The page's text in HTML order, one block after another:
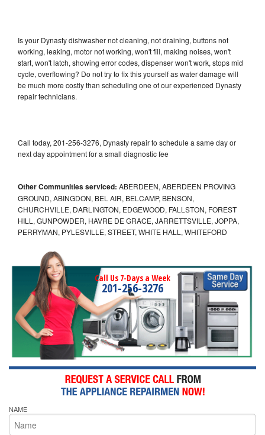
Is your Dynasty dishwasher not cleaning, not draining, buttons not
working, leaking, motor not working, won't fill, making noises, won't
start, won't latch, showing error codes, dispenser won't work, stops mid
cycle, overflowing? Do not try to fix this yourself as water damage will
be much more costly than scheduling one of our experienced Dynasty
repair technicians.
Call today, 201-256-3276, Dynasty repair to schedule a same day or
next day appointment for a small diagnostic fee
Other Communities serviced: ABERDEEN, ABERDEEN PROVING
GROUND, ABINGDON, BEL AIR, BELCAMP, BENSON,
CHURCHVILLE, DARLINGTON, EDGEWOOD, FALLSTON, FOREST
HILL, GUNPOWDER, HAVRE DE GRACE, JARRETTSVILLE, JOPPA,
PERRYMAN, PYLESVILLE, STREET, WHITE HALL, WHITEFORD
Call Us 7-Days a Week
201-256-3276
NAME